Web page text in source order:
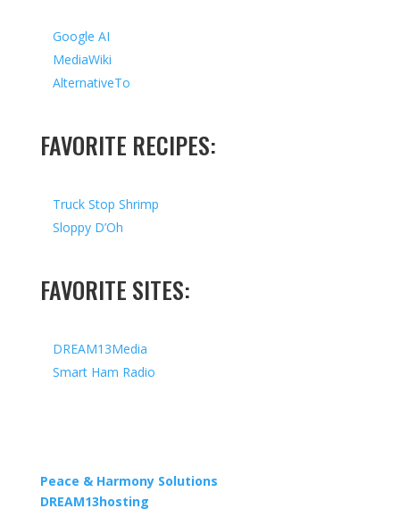
Google AI
MediaWiki
AlternativeTo
FAVORITE RECIPES:
Truck Stop Shrimp
Sloppy D’Oh
FAVORITE SITES:
DREAM13Media
Smart Ham Radio
Peace & Harmony Solutions
DREAM13hosting